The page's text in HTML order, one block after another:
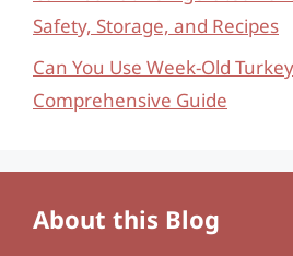
Safety, Storage, and Recipes
Can You Use Week-Old
Comprehensive Guide
About this Blog